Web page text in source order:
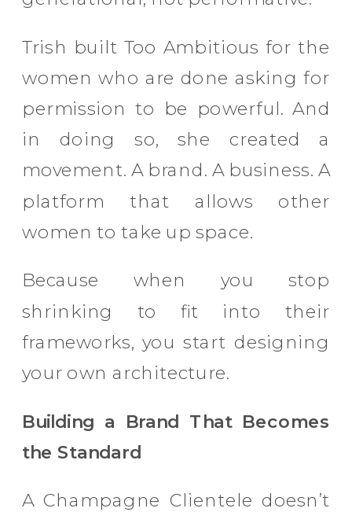
Trish built Too Ambitious for the
women who are done asking for
permission to be powerful. And
in doing so, she created a
movement. A brand. A business. A
platform that allows other
women to take up space.
Because when you stop
shrinking to fit into their
frameworks, you start designing
your own architecture.
Building a Brand That Becomes
the Standard
A Champagne Clientele doesn’t